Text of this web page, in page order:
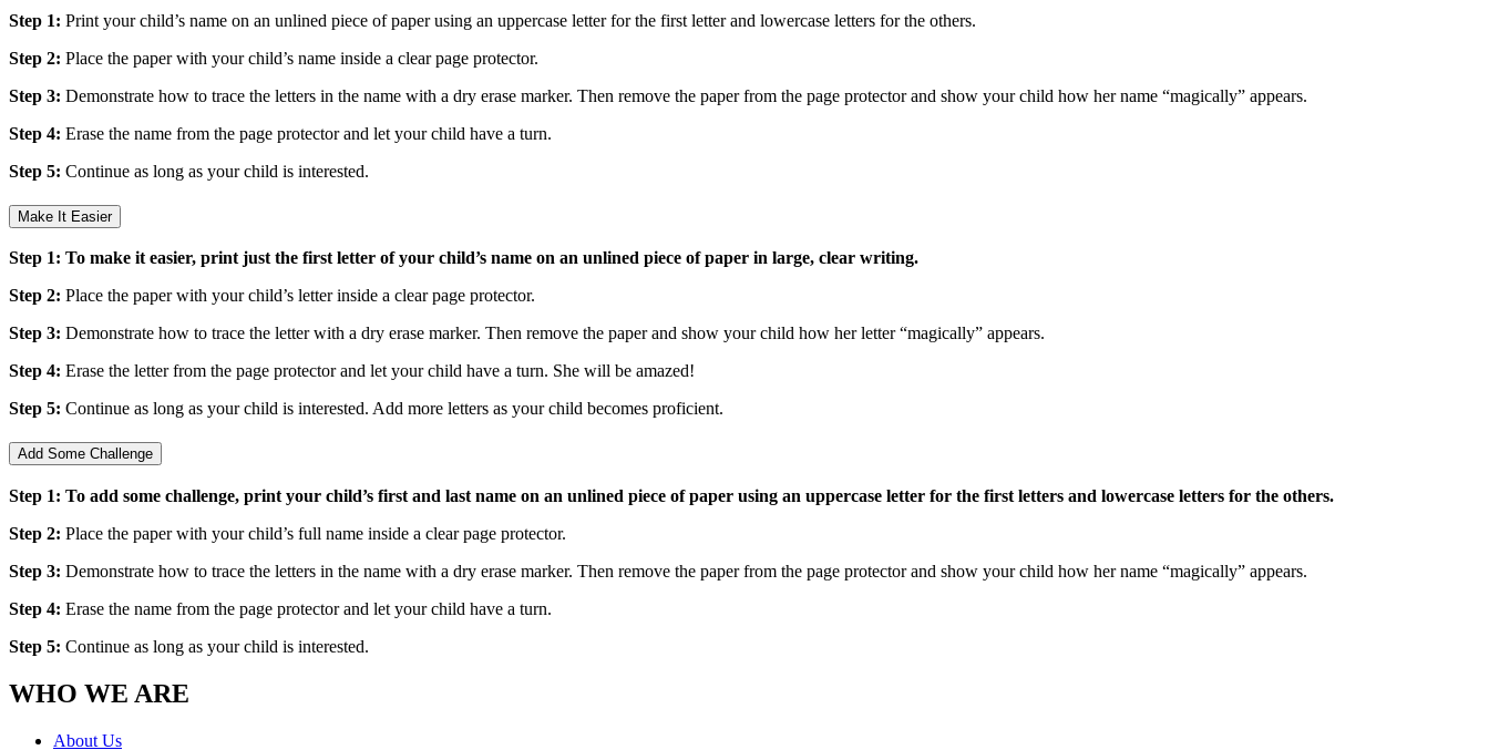
Step 1: Print your child’s name on an unlined piece of paper using an uppercase letter for the first letter and lowercase letters for the others.
Step 2: Place the paper with your child’s name inside a clear page protector.
Step 3: Demonstrate how to trace the letters in the name with a dry erase marker. Then remove the paper from the page protector and show your child how her name “magically” appears.
Step 4: Erase the name from the page protector and let your child have a turn.
Step 5: Continue as long as your child is interested.
Make It Easier
Step 1: To make it easier, print just the first letter of your child’s name on an unlined piece of paper in large, clear writing.
Step 2: Place the paper with your child’s letter inside a clear page protector.
Step 3: Demonstrate how to trace the letter with a dry erase marker. Then remove the paper and show your child how her letter “magically” appears.
Step 4: Erase the letter from the page protector and let your child have a turn. She will be amazed!
Step 5: Continue as long as your child is interested. Add more letters as your child becomes proficient.
Add Some Challenge
Step 1: To add some challenge, print your child’s first and last name on an unlined piece of paper using an uppercase letter for the first letters and lowercase letters for the others.
Step 2: Place the paper with your child’s full name inside a clear page protector.
Step 3: Demonstrate how to trace the letters in the name with a dry erase marker. Then remove the paper from the page protector and show your child how her name “magically” appears.
Step 4: Erase the name from the page protector and let your child have a turn.
Step 5: Continue as long as your child is interested.
WHO WE ARE
About Us